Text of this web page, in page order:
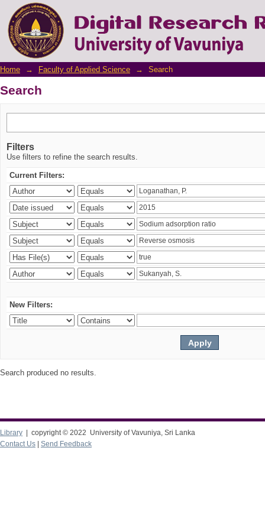
Search
Home → Faculty of Applied Science → Search
Search
Filters
Use filters to refine the search results.
Current Filters:
New Filters:
Search produced no results.
Library | copyright © 2022 University of Vavuniya, Sri Lanka
Contact Us
Send Feedback